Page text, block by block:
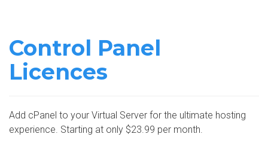
Control Panel
Licences
Add cPanel to your Virtual Server for the ultimate hosting
experience. Starting at only $23.99 per month.